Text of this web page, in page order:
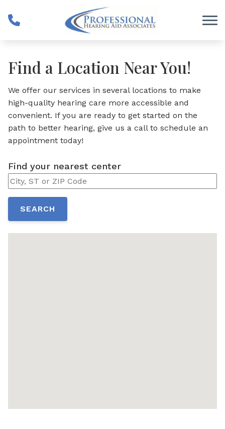
Find a Location Near You!
We offer our services in several locations to make
high-quality hearing care more accessible and
convenient. If you are ready to get started on the
path to better hearing, give us a call to schedule an
appointment today!
Find your nearest center